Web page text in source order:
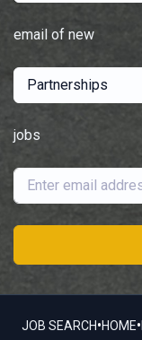
email of new
Partnerships
jobs
JOB SEARCH•HOME•